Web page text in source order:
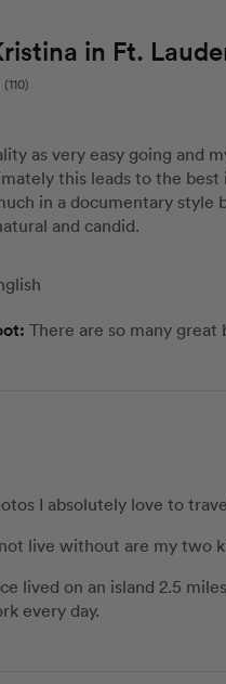
in Ft.
(110)
as very easy going and
this leads to the
in a documentary
and candid.
There are so many great
I absolutely love to
live without are my two
lived on an island 2.5
every day.